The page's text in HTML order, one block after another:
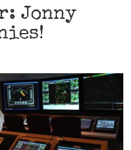
Jonny